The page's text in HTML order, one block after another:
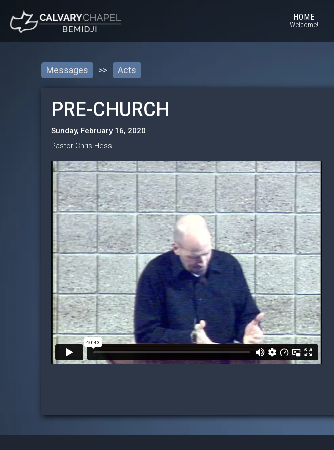
HOME
Welcome!
Messages >> Acts
PRE-CHURCH
Sunday, February 16, 2020
Pastor Chris Hess